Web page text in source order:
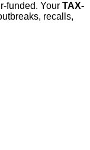
funded. Your TAX-
recalls,